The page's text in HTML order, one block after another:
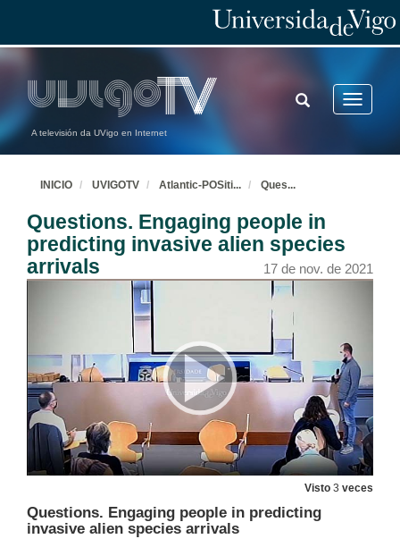
A televisión da UVigo en Internet
Toggle
TOGGLE
SEARCH
INICIO UVIGOTV Atlantic-POSiti... Ques...
Questions. Engaging people in
predicting invasive alien species
arrivals
17 de nov. de 2021
Visto 3 veces
Questions. Engaging people in predicting
invasive alien species arrivals
Opening session